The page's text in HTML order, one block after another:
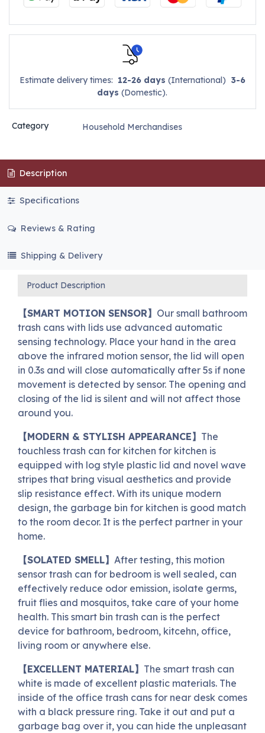
Estimate delivery times: 12-26 days (International) 3-6
days (Domestic).
Category Household Merchandises
Description
Specifications
Reviews & Rating
Shipping & Delivery
Product Description
【SMART MOTION SENSOR】 Our small bathroom
trash cans with lids use advanced automatic
sensing technology. Place your hand in the area
above the infrared motion sensor, the lid will open
in 0.3s and will close automatically after 5s if none
movement is detected by sensor. The opening and
closing of the lid is silent and will not affect those
around you.
【MODERN & STYLISH APPEARANCE】 The
touchless trash can for kitchen for kitchen is
equipped with log style plastic lid and novel wave
stripes that bring visual aesthetics and provide
slip resistance effect. With its unique modern
design, the garbage bin for kitchen is good match
to the room decor. It is the perfect partner in your
home.
【SOLATED SMELL】 After testing, this motion
sensor trash can for bedroom is well sealed, can
effectively reduce odor emission, isolate germs,
fruit flies and mosquitos, take care of your home
health. This smart bin trash can is the perfect
device for bathroom, bedroom, kitcehn, office,
living room or anywhere else.
【EXCELLENT MATERIAL】 The smart trash can
white is made of excellent plastic materials. The
inside of the office trash cans for near desk comes
with a black pressure ring. Take it out and put a
garbage bag over it, you can hide the unpleasant